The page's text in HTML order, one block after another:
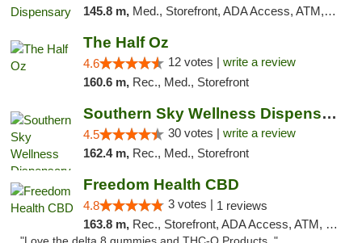
145.8 m, Med., Storefront, ADA Access, ATM, Debit Card, Pickup
The Half Oz
4.6 12 votes | write a review
160.6 m, Rec., Med., Storefront
Southern Sky Wellness Dispensary Starkville
4.5 30 votes | write a review
162.4 m, Rec., Med., Storefront
Freedom Health CBD
4.8 3 votes | 1 reviews
163.8 m, Rec., Storefront, ADA Access, ATM, Debit Card, Delivery, Pickup